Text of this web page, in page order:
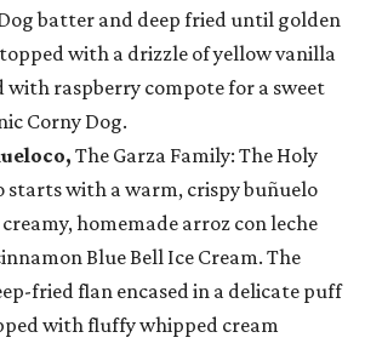
batter and deep fried until golden
with a drizzle of yellow vanilla
with raspberry compote for a sweet
Corny Dog.
The Garza Family: The Holy
starts with a warm, crispy buñuelo
homemade arroz con leche
Blue Bell Ice Cream. The
fried flan encased in a delicate puff
with fluffy whipped cream